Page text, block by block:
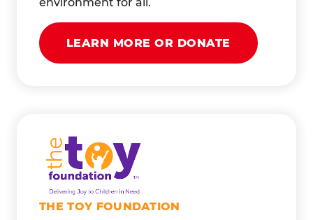
LEARN MORE OR DONATE
THE TOY FOUNDATION